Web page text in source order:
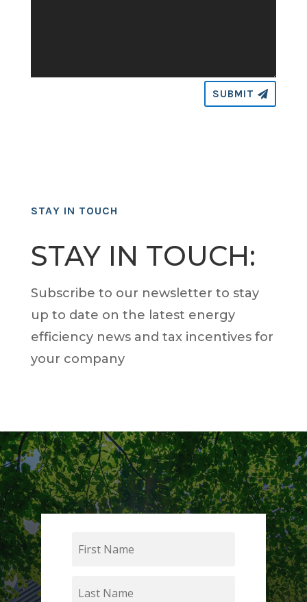
SUBMIT
STAY IN TOUCH
STAY IN TOUCH:
Subscribe to our newsletter to stay
up to date on the latest energy
efficiency news and tax incentives for
your company